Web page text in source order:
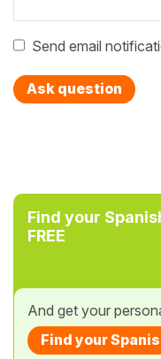
Send email
Ask question
Find your
FREE
And get your
Find your